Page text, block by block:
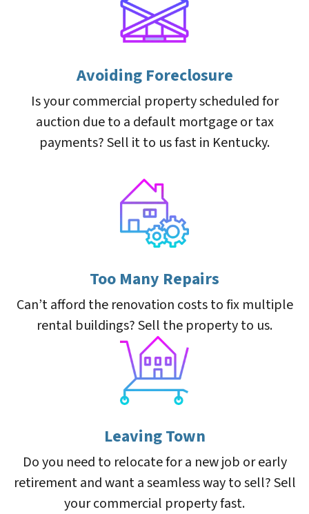
Avoiding Foreclosure
Is your commercial property scheduled for
auction due to a default mortgage or tax
payments? Sell it to us fast in Kentucky.
Too Many Repairs
Can’t afford the renovation costs to fix multiple
rental buildings? Sell the property to us.
Leaving Town
Do you need to relocate for a new job or early
retirement and want a seamless way to sell? Sell
your commercial property fast.